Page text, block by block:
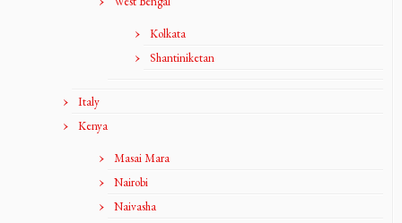
Kolkata
Shantiniketan
Italy
Kenya
Masai Mara
Nairobi
Naivasha